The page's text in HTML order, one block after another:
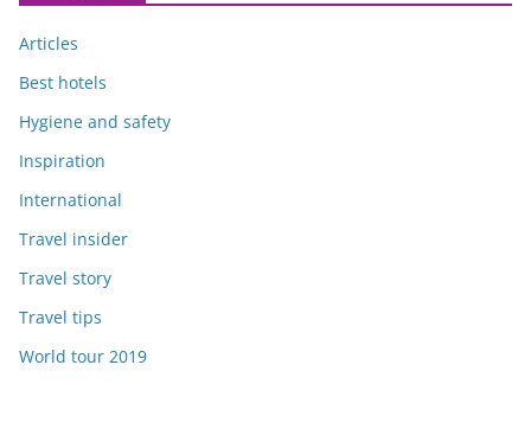
Articles
Best hotels
Hygiene and safety
Inspiration
International
Travel insider
Travel story
Travel tips
World tour 2019